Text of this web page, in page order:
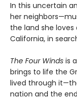
In this uncertain
her
the land she
California, in
The Four Winds is
brings to life the
lived through
nation and the